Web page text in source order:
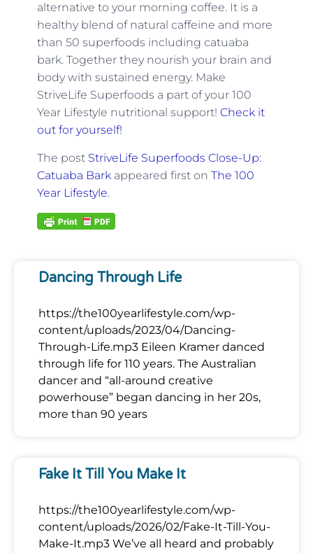
alternative to your morning coffee. It is a
healthy blend of natural caffeine and more
than 50 superfoods including catuaba
bark. Together they nourish your brain and
body with sustained energy. Make
StriveLife Superfoods a part of your 100
Year Lifestyle nutritional support! Check it
out for yourself!
The post StriveLife Superfoods Close-Up:
Catuaba Barkappeared first on The 100
Year Lifestyle.
Dancing Through Life
https://the100yearlifestyle.com/wp-
content/uploads/2023/04/Dancing-
Through-Life.mp3 Eileen Kramer danced
through life for 110 years. The Australian
dancer and “all-around creative
powerhouse” began dancing in her 20s,
more than 90 years
Fake It Till You Make It
https://the100yearlifestyle.com/wp-
content/uploads/2026/02/Fake-It-Till-You-
Make-It.mp3 We’ve all heard and probably